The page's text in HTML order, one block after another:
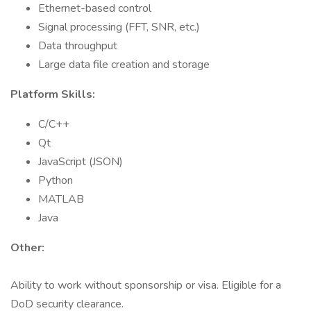
Ethernet-based control
Signal processing (FFT, SNR, etc.)
Data throughput
Large data file creation and storage
Platform Skills:
C/C++
Qt
JavaScript (JSON)
Python
MATLAB
Java
Other:
Ability to work without sponsorship or visa. Eligible for a
DoD security clearance.